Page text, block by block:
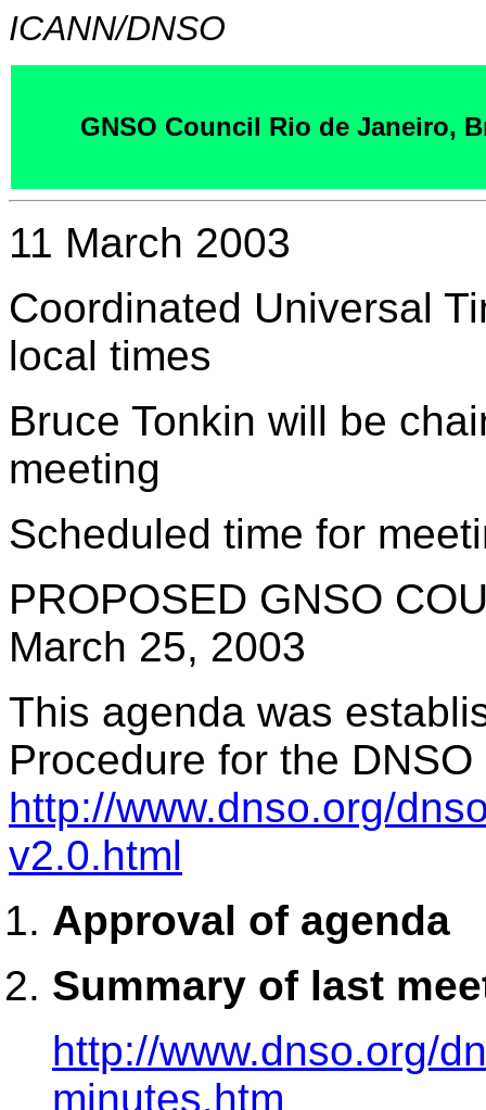
ICANN/DNSO
GNSO Council Rio de Janeiro,
11 March 2003
Coordinated Universal
local times
Bruce Tonkin will be
meeting
Scheduled time for
PROPOSED GNSO
March 25, 2003
This agenda was
Procedure for the
http://www.dnso.org/
v2.0.html
Approval of agenda
Summary of last
http://www.dnso.org/
minutes.htm